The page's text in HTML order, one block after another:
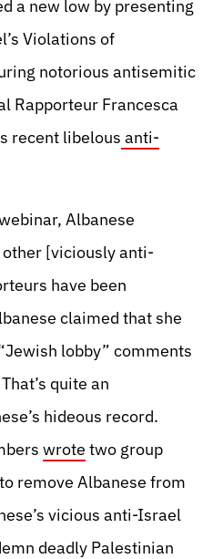
a new low by presenting
Violations of
notorious antisemitic
Rapporteur Francesca
recent libelous anti-
Albanese
[viciously anti-
have been
claimed that she
lobby” comments
quite an
hideous record.
wrote two group
remove Albanese from
vicious anti-Israel
deadly Palestinian